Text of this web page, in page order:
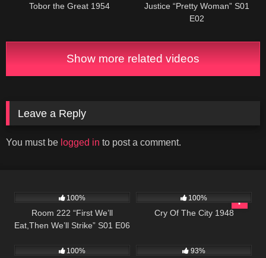
Tobor the Great 1954
Justice “Pretty Woman” S01
E02
Show more related videos
Leave a Reply
You must be logged in to post a comment.
100%
Room 222 “First We’ll
Eat,Then We’ll Strike” S01 E06
100%
Cry Of The City 1948
100%
93%